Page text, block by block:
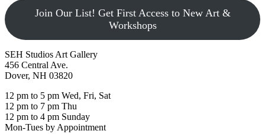
Join Our List! Get First Access to New Art &
Workshops
SEH Studios Art Gallery
456 Central Ave.
Dover, NH 03820
12 pm to 5 pm Wed, Fri, Sat
12 pm to 7 pm Thu
12 pm to 4 pm Sunday
Mon-Tues by Appointment